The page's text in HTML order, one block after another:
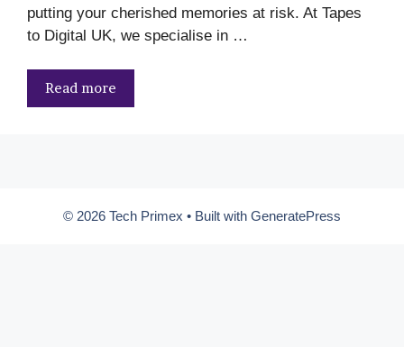
putting your cherished memories at risk. At Tapes
to Digital UK, we specialise in …
Read more
© 2026 Tech Primex • Built with GeneratePress